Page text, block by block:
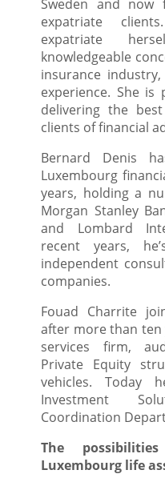
Sweden and now
expatriate
expatriate
knowledgeable
insurance
experience. She is
delivering the
clients of financial
Bernard Denis
Luxembourg
years, holding a
Morgan Stanley
and Lombard
recent years,
independent
companies.
Fouad Charrite
after more than ten
services firm,
Private Equity
vehicles. Today
Investment
Coordination
The
Luxembourg life